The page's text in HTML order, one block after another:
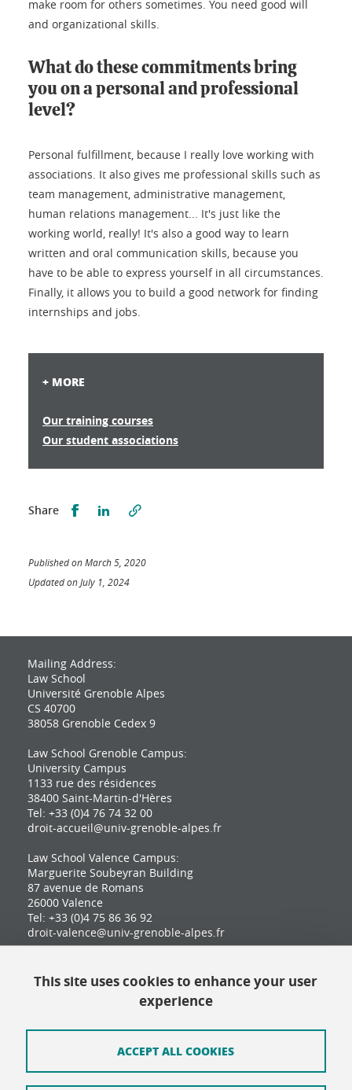
make room for others sometimes. You need good will
and organizational skills.
What do these commitments bring
you on a personal and professional
level?
Personal fulfillment, because I really love working with
associations. It also gives me professional skills such as
team management, administrative management,
human relations management... It's just like the
working world, really! It's also a good way to learn
written and oral communication skills, because you
have to be able to express yourself in all circumstances.
Finally, it allows you to build a good network for finding
internships and jobs.
+ MORE
Our training courses
Our student associations
Share Partager sur Facebook
Partager sur LinkedIn
Published on March 5, 2020
Updated on July 1, 2024
Mailing Address:
Law School
Université Grenoble Alpes
CS 40700
38058 Grenoble Cedex 9
Law School Grenoble Campus:
University Campus
1133 rue des résidences
38400 Saint-Martin-d'Hères
Tel: +33 (0)4 76 74 32 00
droit-accueil@univ-grenoble-alpes.fr
Law School Valence Campus:
Marguerite Soubeyran Building
87 avenue de Romans
26000 Valence
Tel: +33 (0)4 75 86 36 92
droit-valence@univ-grenoble-alpes.fr
Contact
This site uses cookies to enhance your user
experience
ACCEPT ALL COOKIES